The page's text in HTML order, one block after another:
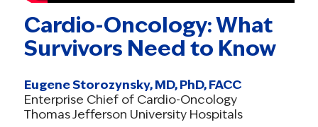
now. Lives depend on it.
#ProtectHealthCare #StopMedicalDebt
#CancerSurvivorVoices
Post 2 (Survivor-Centered)
As a cancer survivor, I know affordable care is
not optional — it’s survival. Millions of families
Cardio-Oncology: What
Survivors Need to Know
Eugene Storozynsky, MD, PhD, FACC
Enterprise Chief of Cardio-Oncology
Thomas Jefferson University Hospitals